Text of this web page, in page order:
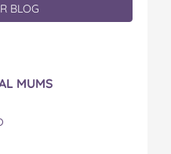
BLOG
MUMS